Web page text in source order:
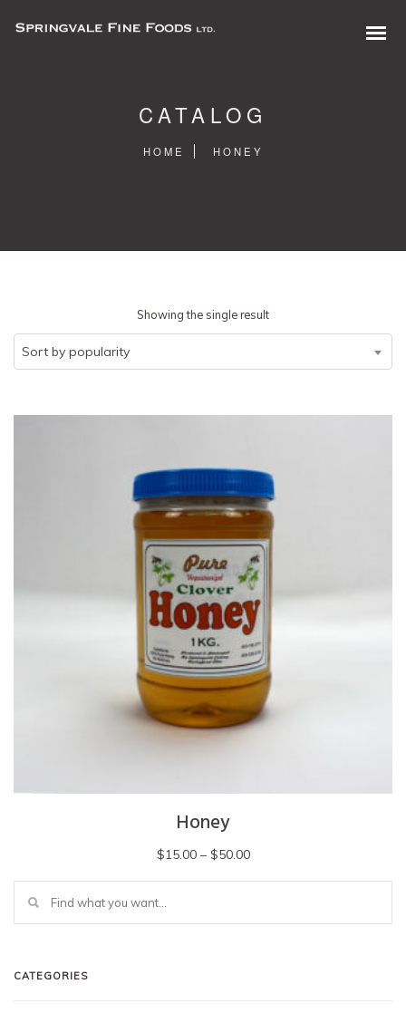
0 items in quote
CATALOG
HOME HONEY
Showing the single result
Sort by popularity
Honey
$15.00 – $50.00Price
This
product
The
CATEGORIES